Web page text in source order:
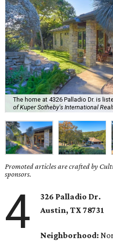
The home at 4326 Palladio Dr. is
of Kuper Sotheby's International
Promoted articles are crafted by
sponsors.
4
326 Palladio Dr.
Austin, TX78731
Neighborhood: